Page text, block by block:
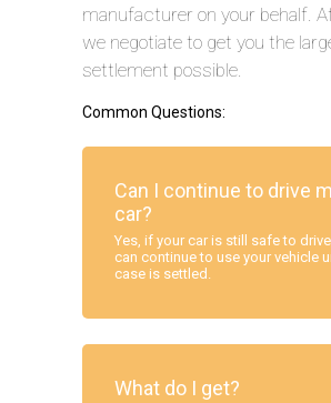
manufacturer on your behalf.
we negotiate to get you the
settlement possible.
Common Questions:
Can I continue to drive
car?
Yes, if your car is still safe to
can continue to use your vehicle
case is settled.
What do I get?